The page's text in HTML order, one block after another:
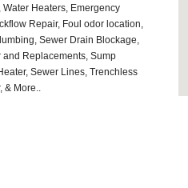
Water Heaters, Emergency
Repair, Foul odor location,
Sewer Drain Blockage,
and Replacements, Sump
Sewer Lines, Trenchless
More..